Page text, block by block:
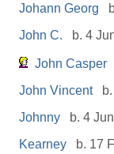
Johann Georg
John C.
b. 4
John Casper
John Vincent
Johnny
b. 4
Kearney
b. 17